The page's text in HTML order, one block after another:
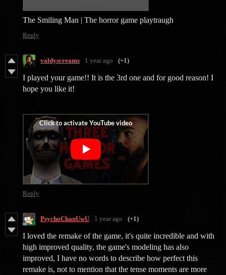
The Smiling Man | The horror game playtraugh
Reply
valdyscreams 1 year ago (+1)
I played your game!! It is the 3rd one and for good reason! I
hope you like it!
Reply
PsychoChanUwU 1 year ago (+1)
I loved the remake of the game, it's quite incredible and with
high improved quality, the game's modeling has also
improved, I have no words to describe how perfect this
remake is, not to mention that the tense moments are more